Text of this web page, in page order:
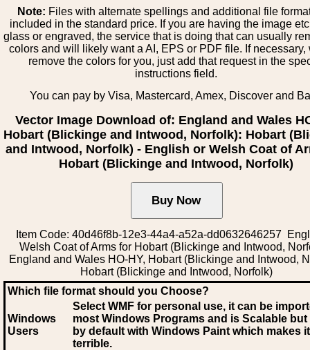
Note: Files with alternate spellings and additional file
included in the standard price. If you are having the image
glass or engraved, the service that is doing that can usually
colors and will likely want a AI, EPS or PDF file. If necessary,
remove the colors for you, just add that request in the
instructions field.
You can pay by Visa, Mastercard, Amex, Discover and
Vector Image Download of: England and Wales
Hobart (Blickinge and Intwood, Norfolk): Hobart
and Intwood, Norfolk) - English or Welsh Coat of
Hobart (Blickinge and Intwood, Norfolk)
Item Code: 40d46f8b-12e3-44a4-a52a-dd0632646257
Welsh Coat of Arms for Hobart (Blickinge and Intwood,
England and Wales HO-HY, Hobart (Blickinge and Intwood,
Hobart (Blickinge and Intwood, Norfolk)
Which file format should you Choose?
Windows
Users
Select WMF for personal use, it can be
most Windows Programs and is Scalable
by default with Windows Paint which makes
terrible.